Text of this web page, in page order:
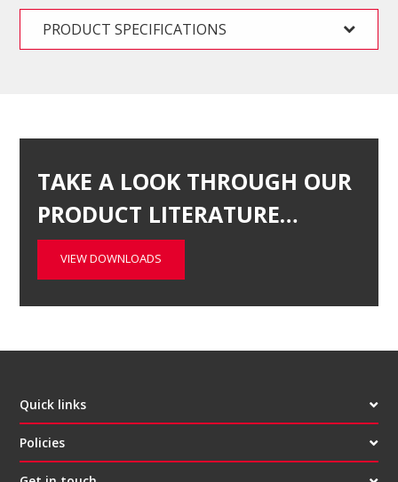
PRODUCT SPECIFICATIONS
TAKE A LOOK THROUGH OUR
PRODUCT LITERATURE…
VIEW DOWNLOADS
Quick links
Policies